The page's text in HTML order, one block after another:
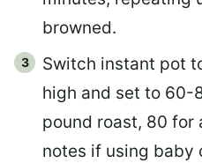
browned.
Switch instant pot
high and set to 60-
pound roast, 80 for
notes if using baby